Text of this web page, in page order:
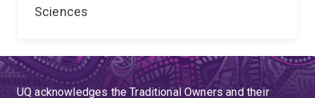
Sciences
UQ acknowledges the Traditional Owners and their